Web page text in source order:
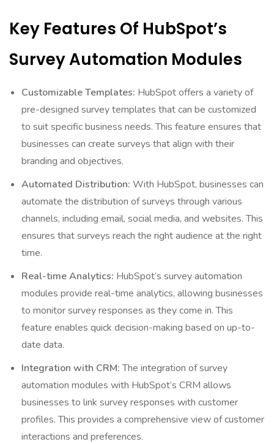
Key Features Of HubSpot’s
Survey Automation Modules
Customizable Templates: HubSpot offers a variety of
pre-designed survey templates that can be customized
to suit specific business needs. This feature ensures that
businesses can create surveys that align with their
branding and objectives.
Automated Distribution: With HubSpot, businesses can
automate the distribution of surveys through various
channels, including email, social media, and websites. This
ensures that surveys reach the right audience at the right
time.
Real-time Analytics: HubSpot’s survey automation
modules provide real-time analytics, allowing businesses
to monitor survey responses as they come in. This
feature enables quick decision-making based on up-to-
date data.
Integration with CRM:The integration of survey
automation modules with HubSpot’s CRM allows
businesses to link survey responses with customer
profiles. This provides a comprehensive view of customer
interactions and preferences.